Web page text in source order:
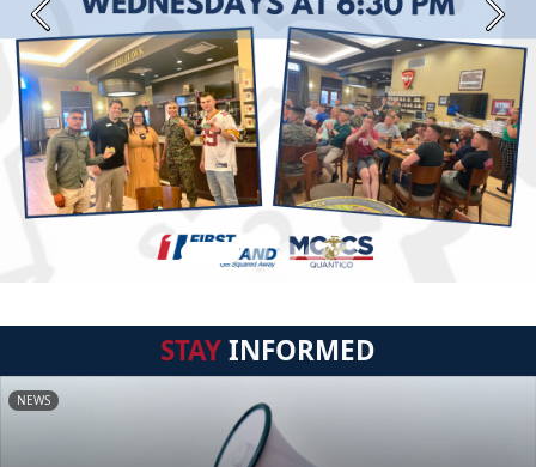
Previous Next
STAYINFORMED
NEWS